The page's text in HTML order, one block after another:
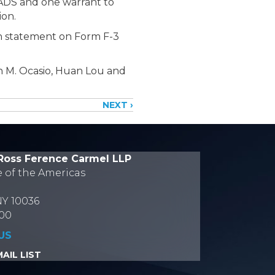
statement on Form F-3
Ocasio, Huan Lou and
NEXT ›
Ference Carmel LLP
of the Americas
10036
LIST